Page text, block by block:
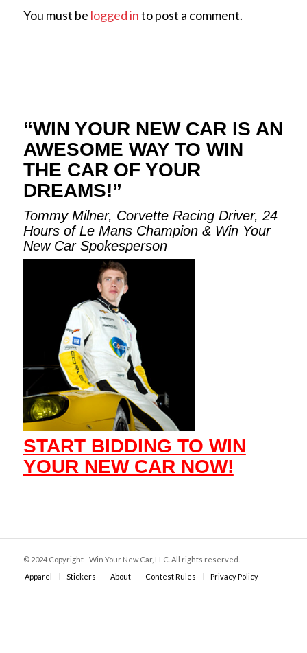
You must be logged into post a comment.
“WIN YOUR NEW CAR IS AN
AWESOME WAY TO WIN
THE CAR OF YOUR
DREAMS!”
Tommy Milner, Corvette Racing Driver, 24
Hours of Le Mans Champion & Win Your
New Car Spokesperson
START BIDDING TO WIN
YOUR NEW CAR NOW!
© 2024 Copyright - Win Your New Car, LLC. All rights reserved.
Apparel
Stickers About Contest Rules Privacy Policy